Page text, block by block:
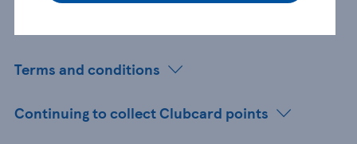
Terms and conditions
Continuing to collect Clubcard points